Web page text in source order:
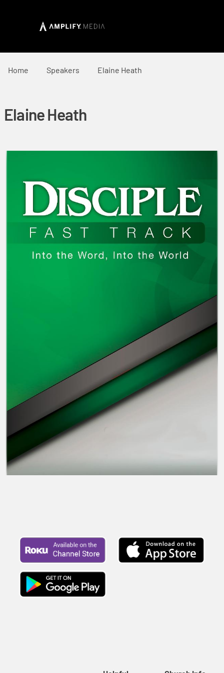
Home Speakers Elaine Heath
Elaine Heath